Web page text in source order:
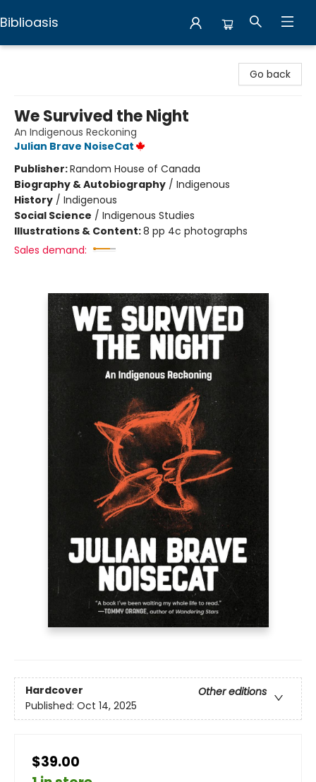
Biblioasis
Go back
We Survived the Night
An Indigenous Reckoning
Julian Brave NoiseCat
Publisher:Random House of Canada
Biography & Autobiography / Indigenous
History / Indigenous
Social Science / Indigenous Studies
Illustrations & Content:8 pp 4c photographs
Sales demand:
Hardcover
Other editions
Published: Oct 14, 2025
$39.00